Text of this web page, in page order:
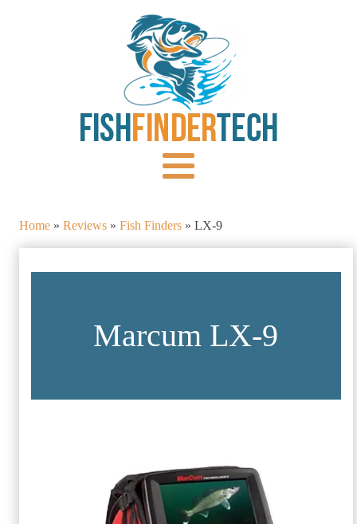
Home » Reviews » Fish Finders » LX-9
Marcum LX-9